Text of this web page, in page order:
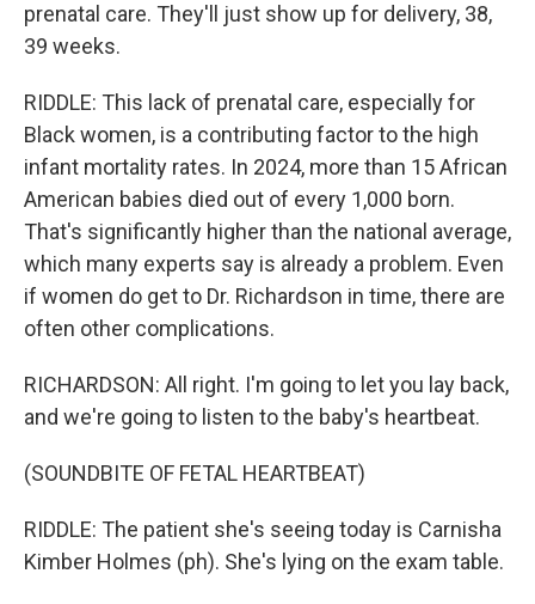
prenatal care. They'll just show up for delivery, 38,
39 weeks.
RIDDLE: This lack of prenatal care, especially for
Black women, is a contributing factor to the high
infant mortality rates. In 2024, more than 15 African
American babies died out of every 1,000 born.
That's significantly higher than the national average,
which many experts say is already a problem. Even
if women do get to Dr. Richardson in time, there are
often other complications.
RICHARDSON: All right. I'm going to let you lay back,
and we're going to listen to the baby's heartbeat.
(SOUNDBITE OF FETAL HEARTBEAT)
RIDDLE: The patient she's seeing today is Carnisha
Kimber Holmes (ph). She's lying on the exam table.